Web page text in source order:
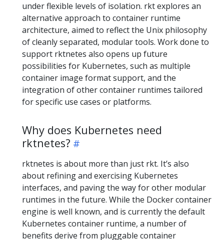
under flexible levels of isolation. rkt explores an
alternative approach to container runtime
architecture, aimed to reflect the Unix philosophy
of cleanly separated, modular tools. Work done to
support rktnetes also opens up future
possibilities for Kubernetes, such as multiple
container image format support, and the
integration of other container runtimes tailored
for specific use cases or platforms.
Why does Kubernetes need
rktnetes?
rktnetes is about more than just rkt. It’s also
about refining and exercising Kubernetes
interfaces, and paving the way for other modular
runtimes in the future. While the Docker container
engine is well known, and is currently the default
Kubernetes container runtime, a number of
benefits derive from pluggable container